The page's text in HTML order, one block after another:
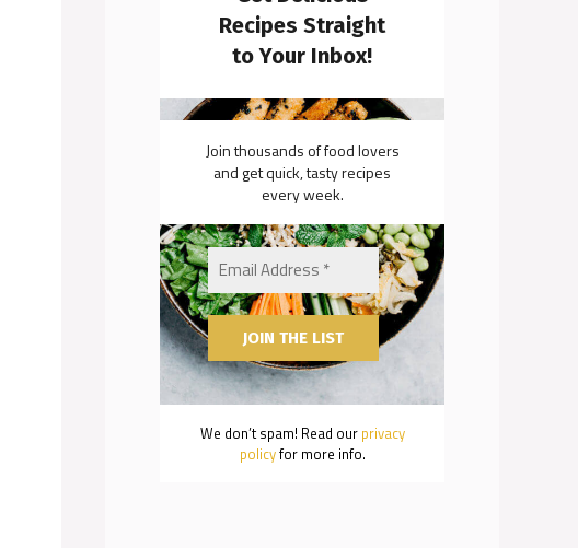
Recipes Straight
to Your Inbox!
Join thousands of food lovers
and get quick, tasty recipes
every week.
We don’t spam! Read our privacy
policyfor more info.